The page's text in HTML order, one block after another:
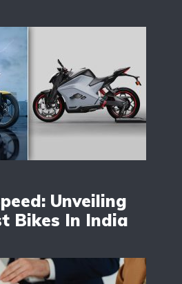
Unveiling
Bikes In India